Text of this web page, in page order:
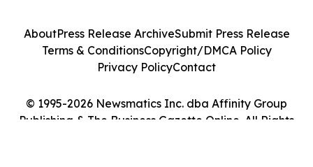
© 1995-2026 Newsmatics Inc. dba Affinity Group
Publishing & The Business Gazette Online. All Rights
AboutPress Release ArchiveSubmit Press Release
Terms & ConditionsCopyright/DMCA Policy
Privacy PolicyContact